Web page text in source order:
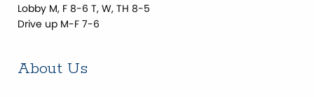
Lobby M, F 8-6 T, W, TH 8-5
Drive up M-F 7-6
About Us